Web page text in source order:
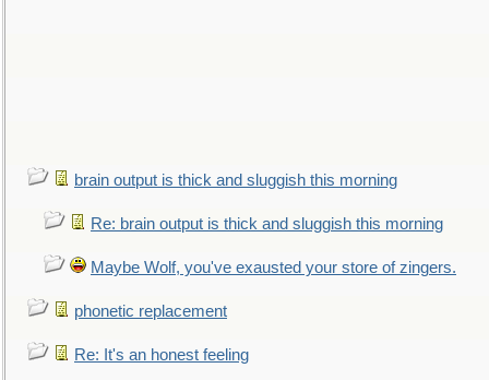
brain output is thick and sluggish this morning
Re: brain output is thick and sluggish this morning
Maybe Wolf, you've exausted your store of zingers.
phonetic replacement
Re: It's an honest feeling